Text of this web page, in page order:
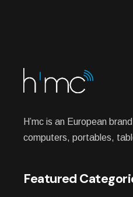
H’mc is an European
computers, portables,
Featured